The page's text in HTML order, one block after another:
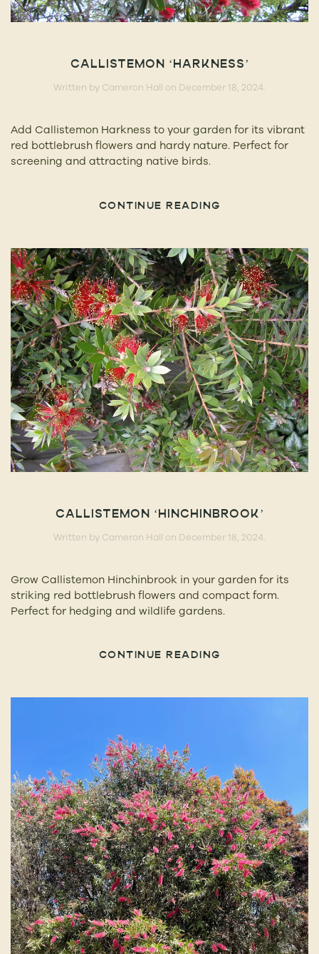
CALLISTEMON ‘HARKNESS’
Written by Cameron Hall on December 18, 2024
Add Callistemon Harkness to your garden for its vibrant
red bottlebrush flowers and hardy nature. Perfect for
screening and attracting native birds.
CONTINUE READING
CALLISTEMON ‘HINCHINBROOK’
Written by Cameron Hall on December 18, 2024
Grow Callistemon Hinchinbrook in your garden for its
striking red bottlebrush flowers and compact form.
Perfect for hedging and wildlife gardens.
CONTINUE READING